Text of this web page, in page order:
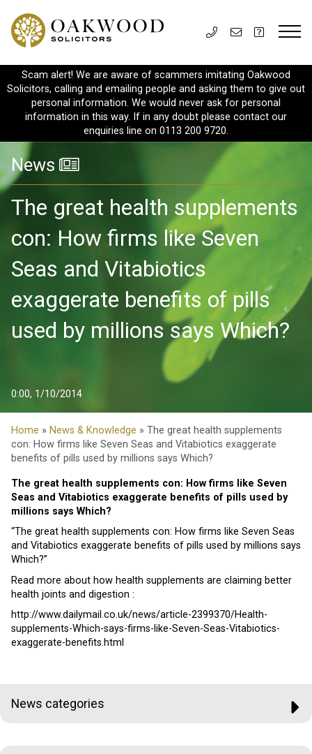
Scam alert! We are aware of scammers imitating Oakwood
Solicitors, calling and emailing people and asking them to give out
personal information. We would never ask for personal
information in this way. If in any doubt please contact our
enquiries line on 0113 200 9720.
News
The great health supplements
con: How firms like Seven
Seas and Vitabiotics
exaggerate benefits of pills
used by millions says Which?
0:00, 1/10/2014
Home » News & Knowledge » The great health supplements
con: How firms like Seven Seas and Vitabiotics exaggerate
benefits of pills used by millions says Which?
The great health supplements con: How firms like Seven
Seas and Vitabiotics exaggerate benefits of pills used by
millions says Which?
“The great health supplements con: How firms like Seven Seas
and Vitabiotics exaggerate benefits of pills used by millions says
Which?”
Read more about how health supplements are claiming better
health joints and digestion :
http://www.dailymail.co.uk/news/article-2399370/Health-
supplements-Which-says-firms-like-Seven-Seas-Vitabiotics-
exaggerate-benefits.html
News categories